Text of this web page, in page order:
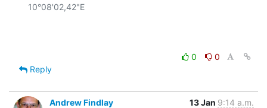
10°08'02,42"E
0
0
Reply
Andrew Findlay 13 Jan 9:14 a.m.